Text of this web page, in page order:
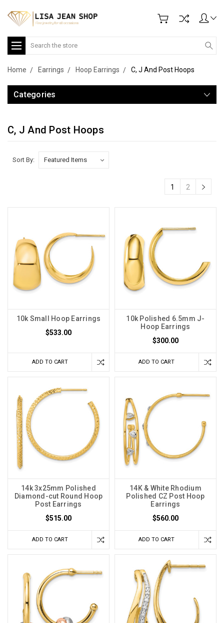
Search
Home Earrings Hoop Earrings C, J And Post Hoops
Categories
C, J And Post Hoops
Sort By:
1 2
10k Small Hoop Earrings
$533.00
ADD TO CART
10k Polished 6.5mm J-
Hoop Earrings
$300.00
ADD TO CART
14k 3x25mm Polished
Diamond-cut Round Hoop
Post Earrings
$515.00
ADD TO CART
14K & White Rhodium
Polished CZ Post Hoop
Earrings
$560.00
ADD TO CART